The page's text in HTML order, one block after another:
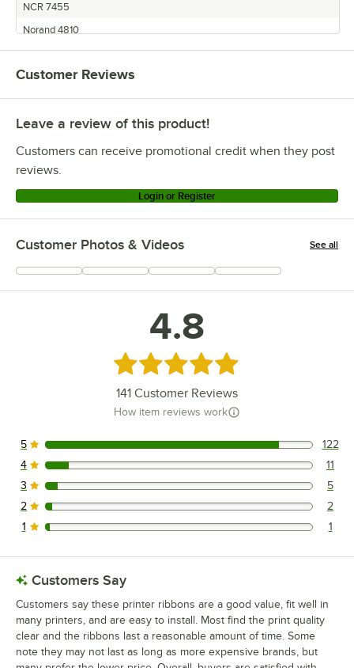
NCR 7455
Norand 4810
Siemens BEETLE 70
Siemens 70 Beetle Printer
Datamega DPN-2700
Datamega TM-U370
Micros TM-U370
Micros 1700 Main
Loading more products...
Customer Reviews
Leave a review of this product!
Customers can receive promotional credit when they post
reviews.
Login or Register
Customer Photos & Videos See all
+17
4.8
Rated 4.8 out of 5 stars
141 Customer Reviews
How item reviews work
122 reviews rated this 5 out of 5 stars.
5 122
11 reviews rated this 4 out of 5 stars.
4 11
5 reviews rated this 3 out of 5 stars.
3 5
2 reviews rated this 2 out of 5 stars.
2 2
1 reviews rated this 1 out of 5 stars.
1 1
Customers Say
Customers say these printer ribbons are a good value, fit well in
many printers, and are easy to install. Most find the print quality
clear and the ribbons last a reasonable amount of time. Some
note they may not last as long as more expensive brands, but